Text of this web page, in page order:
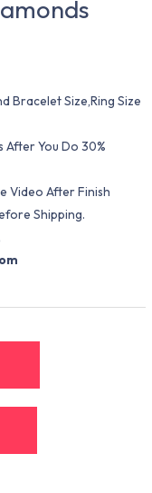
Bracelet Size,Ring Size
After You Do 30%
Video After Finish
Shipping.